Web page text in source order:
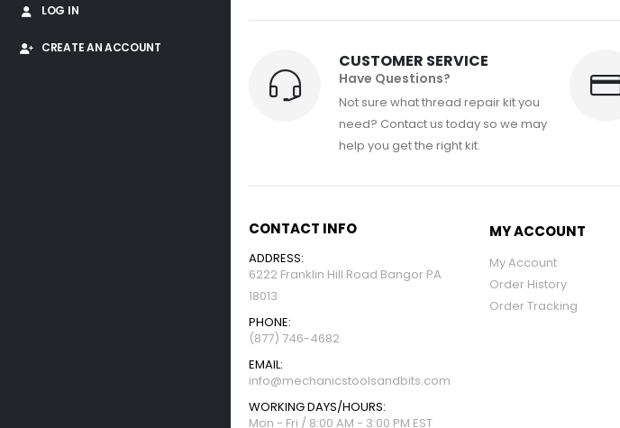
LOG IN
CREATE AN ACCOUNT
CUSTOMER SERVICE
Have Questions?
Not sure what thread repair kit you
need? Contact us today so we may
help you get the right kit.
CONTACT INFO
ADDRESS:
6222 Franklin Hill Road Bangor PA
18013
PHONE:
(877) 746-4682
EMAIL:
info@mechanicstoolsandbits.com
WORKING DAYS/HOURS:
Mon - Fri / 8:00 AM - 3:00 PM EST
MY ACCOUNT
My Account
Order History
Order Tracking